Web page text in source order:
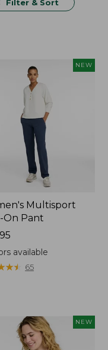
Filter & Sort
NEW
Multisport
On Pant
available
★★
★★ 65
NEW